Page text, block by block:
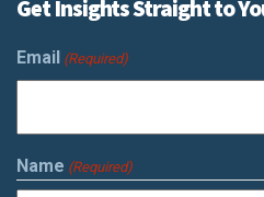
Get Insights Straight to
Email (Required)
Name (Required)